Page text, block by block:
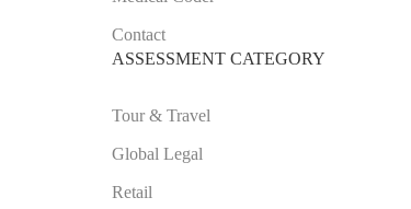
Contact
ASSESSMENT CATEGORY
Tour & Travel
Global Legal
Retail